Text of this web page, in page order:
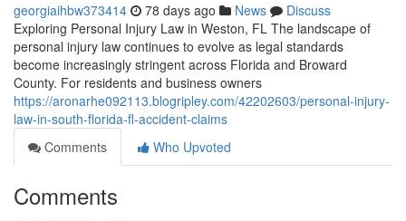
georgiaihbw373414 78 days ago News
Discuss
Exploring Personal Injury Law in Weston, FL The landscape of
personal injury law continues to evolve as legal standards
become increasingly stringent across Florida and Broward
County. For residents and business owners
https://aronarhe092113.blogripley.com/42202603/personal-injury-
law-in-south-florida-fl-accident-claims
Comments
Who Upvoted
Comments